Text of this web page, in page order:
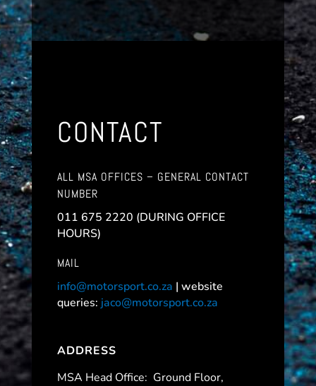
CONTACT
ALL MSA OFFICES – GENERAL CONTACT
NUMBER
011 675 2220 (DURING OFFICE
HOURS)
MAIL
info@motorsport.co.za | website
queries: jaco@motorsport.co.za
ADDRESS
MSA Head Office: Ground Floor,